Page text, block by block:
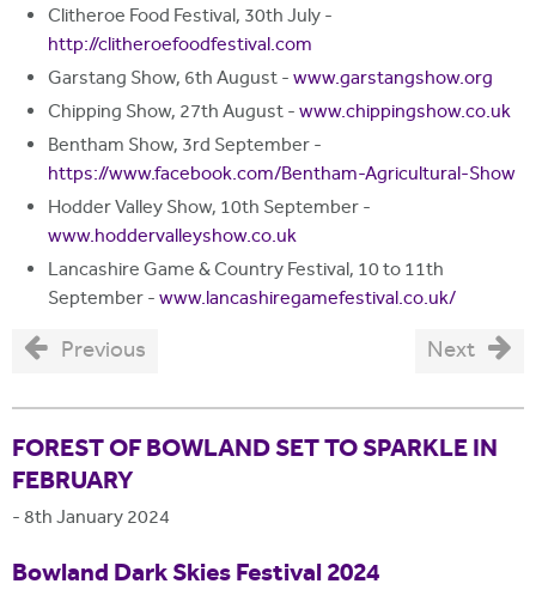
Clitheroe Food Festival, 30th July -
http://clitheroefoodfestival.com
Garstang Show, 6th August -www.garstangshow.org
Chipping Show, 27th August -www.chippingshow.co.uk
Bentham Show, 3rd September -
https://www.facebook.com/Bentham-Agricultural-Show
Hodder Valley Show, 10th September -
www.hoddervalleyshow.co.uk
Lancashire Game & Country Festival, 10 to 11th
September -www.lancashiregamefestival.co.uk/
Previous Next
FOREST OF BOWLAND SET TO SPARKLE IN
FEBRUARY
-8th January 2024
Bowland Dark Skies Festival 2024